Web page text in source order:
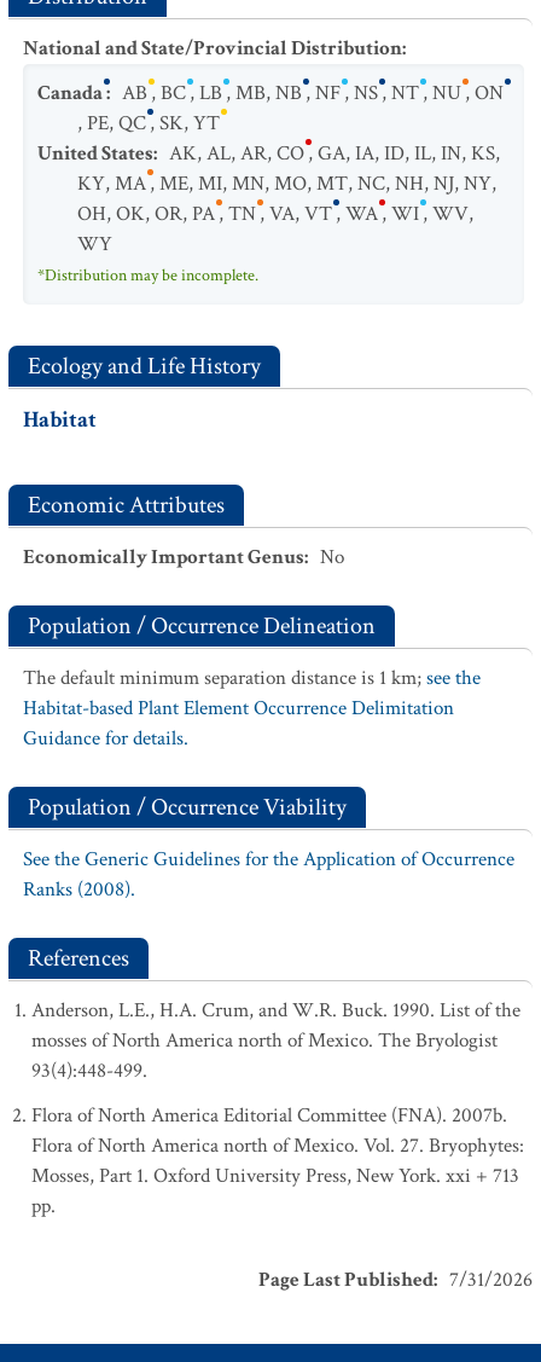
National and State/Provincial Distribution:
Canada: AB,BC,LB,MB,NB,NF,NS,NT,NU,ON
,PE,QC,SK,YT
United States: AK,AL,AR,CO,GA,IA,ID,IL,IN,KS,
KY,MA,ME,MI,MN,MO,MT,NC,NH,NJ,NY,
OH,OK,OR,PA,TN,VA,VT,WA,WI,WV,
WY
*Distribution may be incomplete.
Ecology and Life History
Habitat
Economic Attributes
Economically Important Genus: No
Population / Occurrence Delineation
The default minimum separation distance is 1 km;see the
Habitat-based Plant Element Occurrence Delimitation
Guidance for details.
Population / Occurrence Viability
See the Generic Guidelines for the Application of Occurrence
Ranks (2008).
References
Anderson, L.E., H.A. Crum, and W.R. Buck. 1990. List of the
mosses of North America north of Mexico. The Bryologist
93(4):448-499.
Flora of North America Editorial Committee (FNA). 2007b.
Flora of North America north of Mexico. Vol. 27. Bryophytes:
Mosses, Part 1. Oxford University Press, New York. xxi + 713
pp.
Page Last Published: 7/31/2026